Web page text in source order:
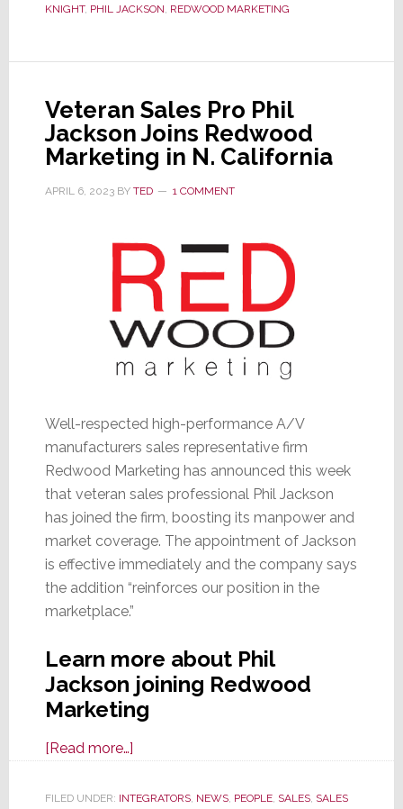
KNIGHT, PHIL JACKSON, REDWOOD MARKETING
Veteran Sales Pro Phil
Jackson Joins Redwood
Marketing in N. California
APRIL 6, 2023BY TED 1 COMMENT
Well-respected high-performance A/V
manufacturers sales representative firm
Redwood Marketing has announced this week
that veteran sales professional Phil Jackson
has joined the firm, boosting its manpower and
market coverage. The appointment of Jackson
is effective immediately and the company says
the addition “reinforces our position in the
marketplace.”
Learn more about Phil
Jackson joining Redwood
Marketing
[Read more…]about
Sales
FILED UNDER: INTEGRATORS, NEWS, PEOPLE, SALES, SALES